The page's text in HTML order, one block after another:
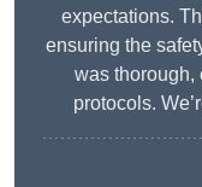
expectations.
ensuring the
was thorough,
protocols.